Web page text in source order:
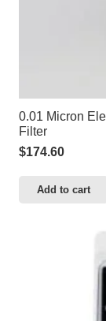
0.01 Micron
Filter
$174.60
Add to cart